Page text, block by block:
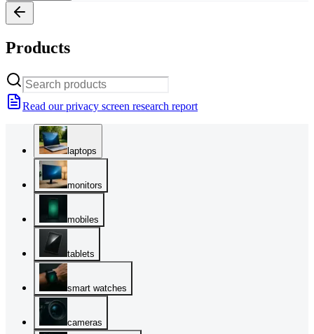
Products
Read our privacy screen research report
laptops
monitors
mobiles
tablets
smart watches
cameras